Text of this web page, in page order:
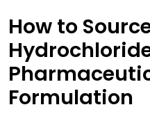
How to
Formulation